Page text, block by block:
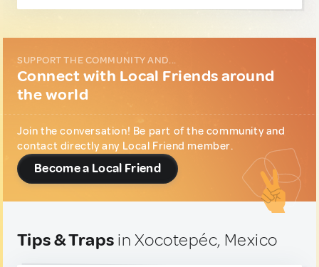
SUPPORT THE COMMUNITY AND...
Connect with Local Friends around
the world
Join the conversation! Be part of the community and
contact directly any Local Friend member.
Become a Local Friend
Tips & Traps in Xocotepéc, Mexico